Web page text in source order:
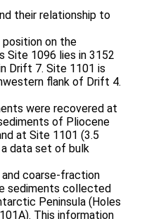
their relationship to
on the
Site 1096 lies in 3152
Drift 7. Site 1101 is
flank of Drift 4.
were recovered at
of Pliocene
at Site 1101 (3.5
data set of bulk
and coarse-fraction
sediments collected
Peninsula (Holes
This information